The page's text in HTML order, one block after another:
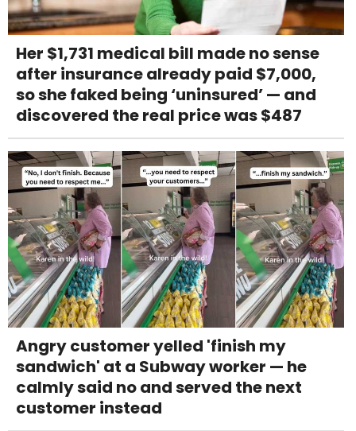
Her $1,731 medical bill made no sense
after insurance already paid $7,000,
so she faked being ‘uninsured’ — and
discovered the real price was $487
Angry customer yelled 'finish my
sandwich' at a Subway worker — he
calmly said no and served the next
customer instead